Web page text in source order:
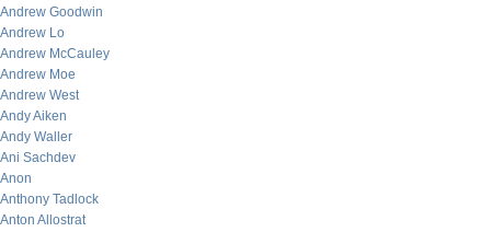
Andrew Goodwin
Andrew Lo
Andrew McCauley
Andrew Moe
Andrew West
Andy Aiken
Andy Waller
Ani Sachdev
Anon
Anthony Tadlock
Anton Allostrat